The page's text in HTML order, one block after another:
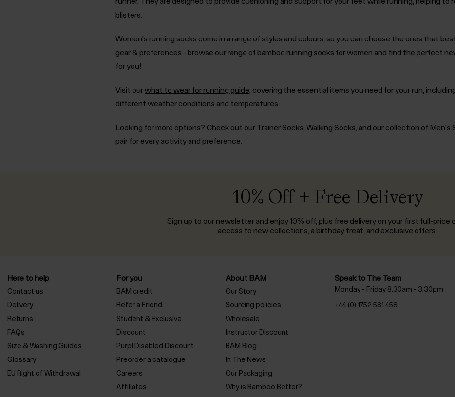
blisters.
Women's running socks come in a range of styles and colours, so you can choose the ones that
gear & preferences - browse our range of bamboo running socks for women and find the perfect
for you!
Visit ourwhat to wear for running guide , covering the essential items you need for your run,
different weather conditions and temperatures.
Looking for more options? Check out our Trainer Socks Walking Socks , and our collection of Men's
pair for every activity and preference.
10% Off + Free Delivery
Sign up to our newsletter and enjoy 10% off, plus free delivery on your first full-price
access to new collections, a birthday treat, and exclusive offers.
Here to help
Contact us
Delivery
Returns
FAQs
Size & Washing Guides
Glossary
EU Right of Withdrawal
For you
BAM credit
Refer a Friend
Student & Exclusive
Discount
Purpl Disabled Discount
Preorder a catalogue
Careers
Affiliates
About BAM
Our Story
Sourcing policies
Wholesale
Instructor Discount
BAM Blog
In The News
Our Packaging
Why is Bamboo Better?
Speak to The Team
Monday - Friday 8.30am - 3.30pm
+44 (0) 1752 581 458